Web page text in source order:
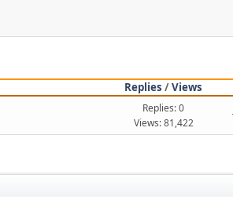
Replies /Views
Replies: 0
Views: 81,422